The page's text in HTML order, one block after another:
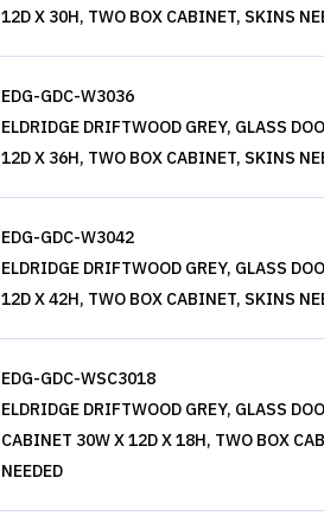
12D X 30H, TWO BOX CABINET, SKINS
EDG-GDC-W3036
ELDRIDGE DRIFTWOOD GREY, GLASS
12D X 36H, TWO BOX CABINET, SKINS
EDG-GDC-W3042
ELDRIDGE DRIFTWOOD GREY, GLASS
12D X 42H, TWO BOX CABINET, SKINS
EDG-GDC-WSC3018
ELDRIDGE DRIFTWOOD GREY, GLASS
CABINET 30W X 12D X 18H, TWO BOX
NEEDED